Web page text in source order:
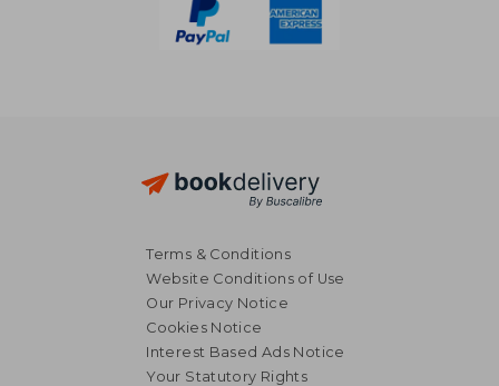
Terms & Conditions
Website Conditions of Use
Our Privacy Notice
Cookies Notice
Interest Based Ads Notice
Your Statutory Rights